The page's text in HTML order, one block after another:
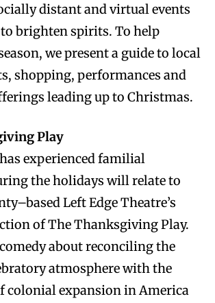
distant and virtual events
brighten spirits. To help
we present a guide to local
shopping, performances and
leading up to Christmas.
Play
experienced familial
the holidays will relate to
Left Edge Theatre’s
of The Thanksgiving Play.
about reconciling the
atmosphere with the
colonial expansion in America